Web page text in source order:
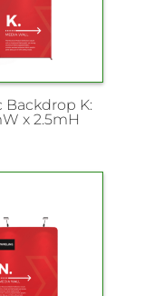
Backdrop K:
x 2.5mH